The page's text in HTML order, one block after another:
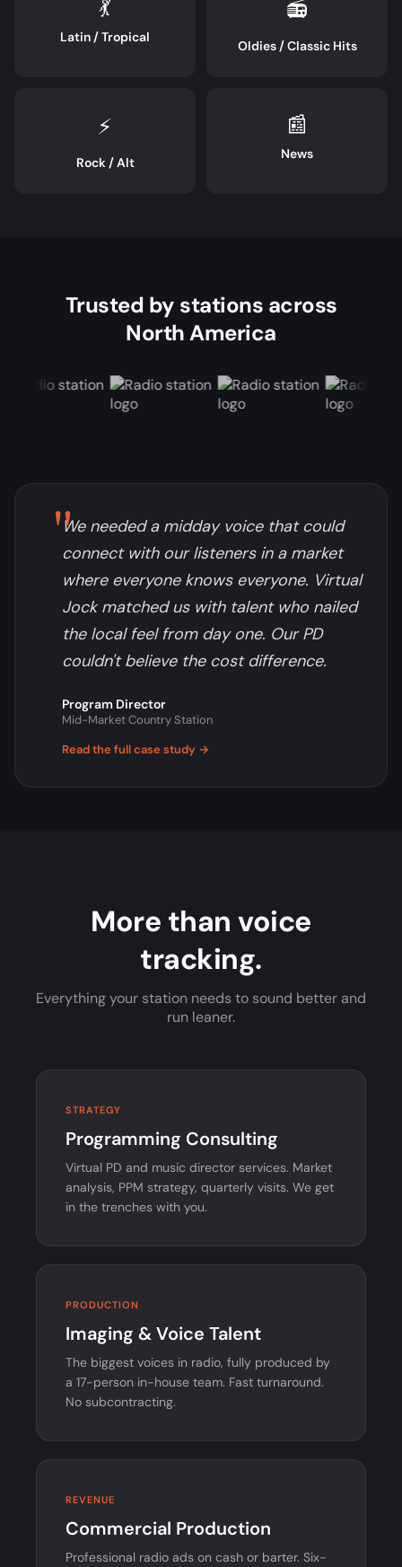
💃
Latin / Tropical
📻
Oldies / Classic Hits
⚡
Rock / Alt
📰
News
Trusted by stations across
North America
"We needed a midday voice that could
connect with our listeners in a market
where everyone knows everyone. Virtual
Jock matched us with talent who nailed
the local feel from day one. Our PD
couldn't believe the cost difference.
Program Director
Mid-Market Country Station
Read the full case study →
More than voice
tracking.
Everything your station needs to sound better and
run leaner.
STRATEGY
Programming Consulting
Virtual PD and music director services. Market
analysis, PPM strategy, quarterly visits. We get
in the trenches with you.
PRODUCTION
Imaging & Voice Talent
The biggest voices in radio, fully produced by
a 17-person in-house team. Fast turnaround.
No subcontracting.
REVENUE
Commercial Production
Professional radio ads on cash or barter. Six-